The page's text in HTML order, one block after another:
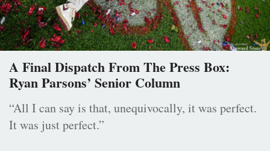
A Final Dispatch From The Press Box:
Ryan Parsons’ Senior Column
“All I can say is that, unequivocally, it was perfect.
It was just perfect.”